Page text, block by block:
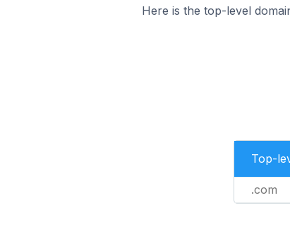
Here is the top-level
Top-
.com